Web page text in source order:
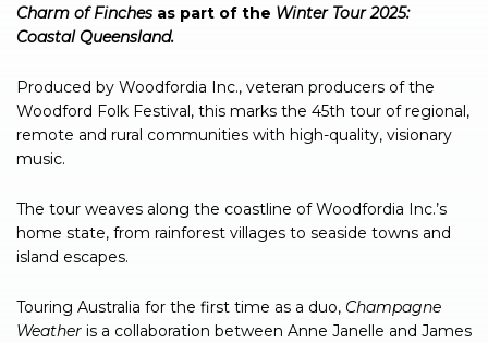
Charm of Finches as part of the Winter Tour 2025:
Coastal Queensland.
Produced by Woodfordia Inc., veteran producers of the
Woodford Folk Festival, this marks the 45th tour of regional,
remote and rural communities with high-quality, visionary
music.
The tour weaves along the coastline of Woodfordia Inc.’s
home state, from rainforest villages to seaside towns and
island escapes.
Touring Australia for the first time as a duo, Champagne
Weather is a collaboration between Anne Janelle and James